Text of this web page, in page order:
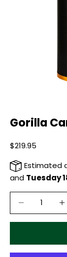
Gorilla
Sale price
$219.95
Estimated
and Tuesday
Decrease